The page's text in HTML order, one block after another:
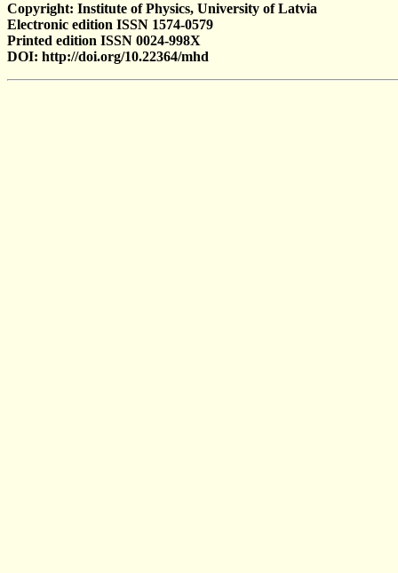
Copyright: Institute of Physics, University of Latvia
Electronic edition ISSN 1574-0579
Printed edition ISSN 0024-998X
DOI: http://doi.org/10.22364/mhd